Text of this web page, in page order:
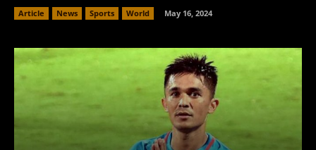
Article News Sports World May 16, 2024